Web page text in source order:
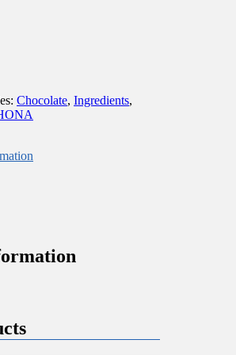
Chocolate, Ingredients,